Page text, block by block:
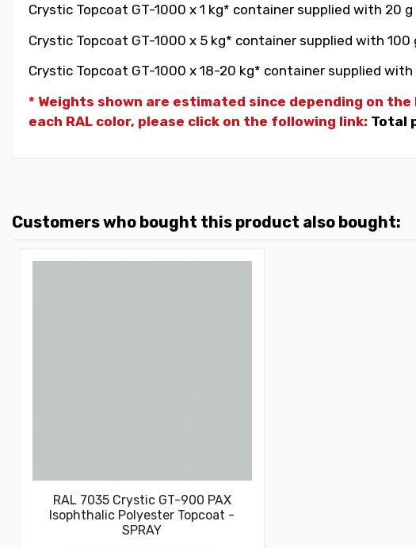
Crystic Topcoat GT-1000 x 1 kg* container supplied with 20
Crystic Topcoat GT-1000 x 5 kg* container supplied with
Crystic Topcoat GT-1000 x 18-20 kg* container supplied
* Weights shown are estimated since depending on
each RAL color, please click on the following link: Total
Customers who bought this product also bought:
RAL 7035 Crystic GT-900 PAX
Isophthalic Polyester Topcoat -
SPRAY